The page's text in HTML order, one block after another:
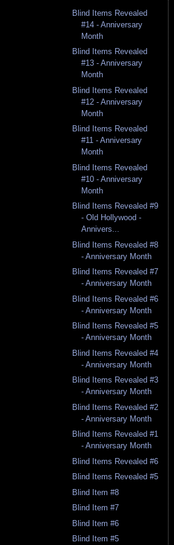
Blind Items Revealed
#14 - Anniversary
Month
Blind Items Revealed
#13 - Anniversary
Month
Blind Items Revealed
#12 - Anniversary
Month
Blind Items Revealed
#11 - Anniversary
Month
Blind Items Revealed
#10 - Anniversary
Month
Blind Items Revealed #9
- Old Hollywood -
Annivers...
Blind Items Revealed #8
- Anniversary Month
Blind Items Revealed #7
- Anniversary Month
Blind Items Revealed #6
- Anniversary Month
Blind Items Revealed #5
- Anniversary Month
Blind Items Revealed #4
- Anniversary Month
Blind Items Revealed #3
- Anniversary Month
Blind Items Revealed #2
- Anniversary Month
Blind Items Revealed #1
- Anniversary Month
Blind Items Revealed #6
Blind Items Revealed #5
Blind Item #8
Blind Item #7
Blind Item #6
Blind Item #5